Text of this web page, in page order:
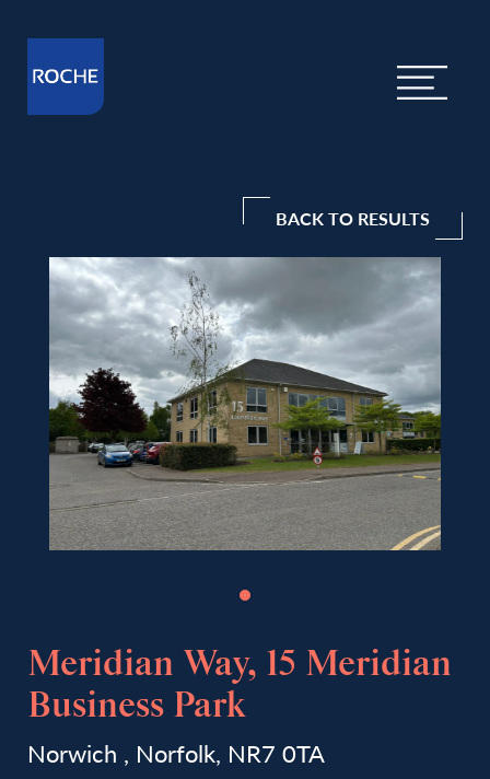
BACK TO RESULTS
Meridian Way, 15 Meridian
Business Park
Norwich , Norfolk, NR7 0TA